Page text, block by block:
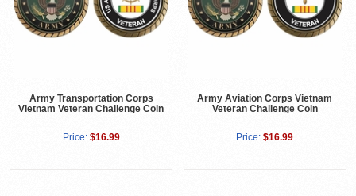
Army Transportation Corps
Vietnam Veteran Challenge Coin
Price: $16.99
Army Aviation Corps Vietnam
Veteran Challenge Coin
Price: $16.99